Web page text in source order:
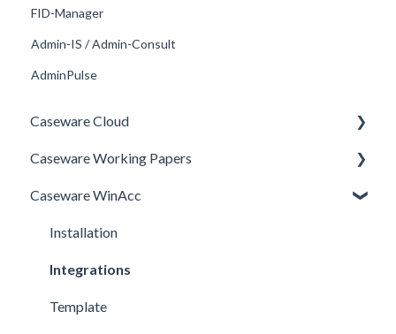
FID-Manager
Admin-IS / Admin-Consult
AdminPulse
Caseware Cloud
General
SQM
Firm template
FAQ
Caseware Working Papers
Performance
Setup
Caseware WinAcc
Installation
Integrations
Template